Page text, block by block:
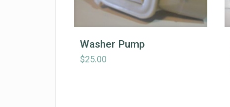
Washer Pump
$25.00